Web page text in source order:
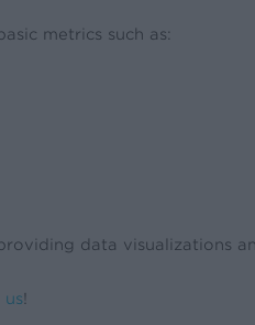
metrics such as:
data visualizations
us!